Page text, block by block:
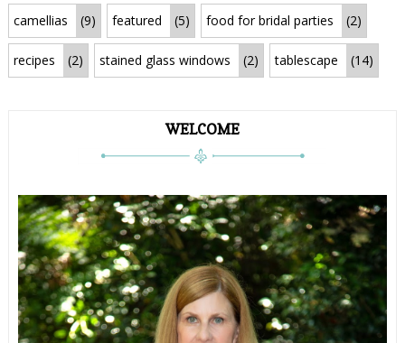
camellias (9) featured (5) food for bridal parties (2)
recipes (2) stained glass windows (2) tablescape (14)
WELCOME